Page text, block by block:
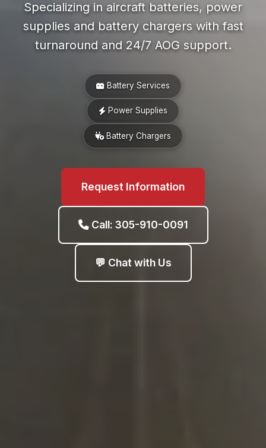
Specializing in aircraft batteries, power
supplies and battery chargers with fast
turnaround and 24/7 AOG support.
Battery Services
Power Supplies
Battery Chargers
Request Information
Call: 305-910-0091
💬 Chat with Us